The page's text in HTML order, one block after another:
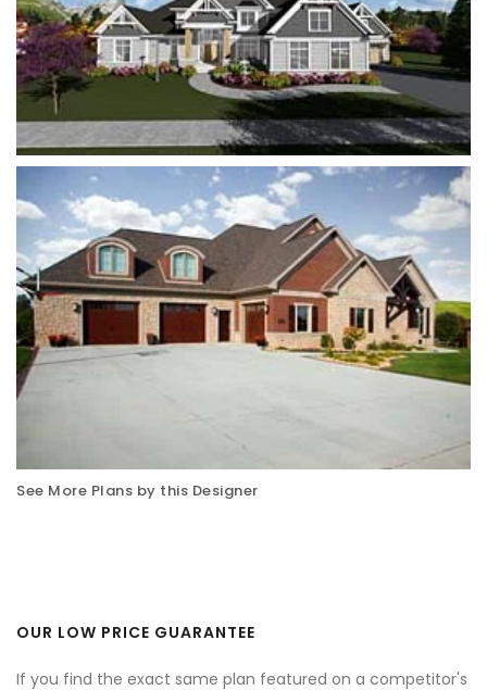
See More Plans by this Designer
OUR LOW PRICE GUARANTEE
If you find the exact same plan featured on a competitor's